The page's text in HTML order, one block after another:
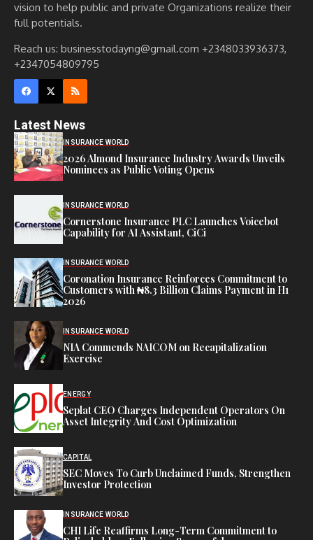
vision to help public and private Organizations realize their
full potentials.
Reach us: businesstodayng@gmail.com +2348033936373,
+2347054809795
Latest News
INSURANCE WORLD
2026 Almond Insurance Industry Awards Unveils
Nominees as Public Voting Opens
INSURANCE WORLD
Cornerstone Insurance PLC Launches Voicebot
Capability for AI Assistant, CiCi
INSURANCE WORLD
Coronation Insurance Reinforces Commitment to
Customers with ₦8.3 Billion Claims Payment in H1
2026
INSURANCE WORLD
NIA Commends NAICOM on Recapitalization
Exercise
ENERGY
Seplat CEO Charges Independent Operators On
Asset Integrity And Cost Optimization
CAPITAL
SEC Moves To Curb Unclaimed Funds, Strengthen
Investor Protection
INSURANCE WORLD
CHI Life Reaffirms Long-Term Commitment to